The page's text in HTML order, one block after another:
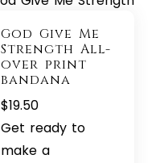
God Give Me
Strength All-
over print
bandana
$19.50
Get ready to
make a